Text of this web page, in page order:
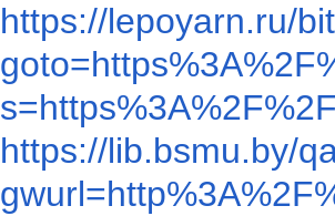
https://lepoyarn.ru/
https://lib.bsmu.by/